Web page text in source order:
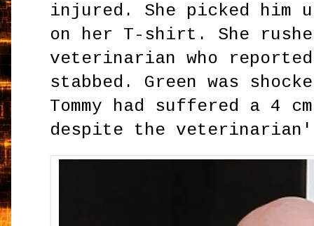
injured. She picked him
on her T-shirt. She
veterinarian who
stabbed. Green was
Tommy had suffered a 4
despite the